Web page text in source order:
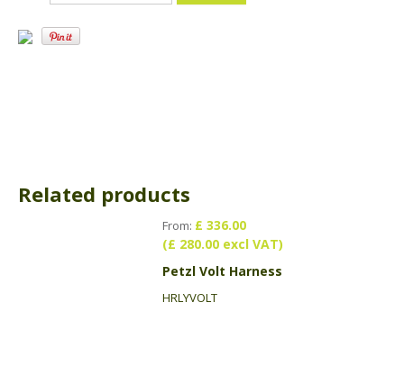
Related products
From: £ 336.00
(£ 280.00 excl VAT)
Petzl Volt Harness
HRLYVOLT